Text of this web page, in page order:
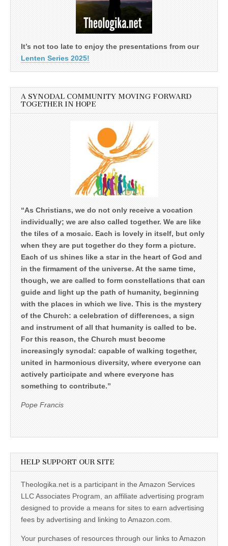
It’s not too late to enjoy the presentations from our
Lenten Series 2025!
A SYNODAL COMMUNITY MOVING FORWARD
TOGETHER IN HOPE
“As Christians, we do not only receive a vocation
individually; we are also called together. We are like
the tiles of a mosaic. Each is lovely in itself, but only
when they are put together do they form a picture.
Each of us shines like a star in the heart of God and
in the firmament of the universe. At the same time,
though, we are called to form constellations that can
guide and light up the path of humanity, beginning
with the places in which we live. This is the mystery
of the Church: a celebration of differences, a sign
and instrument of all that humanity is called to be.
For this reason, the Church must become
increasingly synodal: capable of walking together,
united in harmonious diversity, where everyone can
actively participate and where everyone has
something to contribute.”
Pope Francis
HELP SUPPORT OUR SITE
Theologika.net is a participant in the Amazon Services
LLC Associates Program, an affiliate advertising program
designed to provide a means for sites to earn advertising
fees by advertising and linking to Amazon.com.
Your purchases of resources through our links to Amazon